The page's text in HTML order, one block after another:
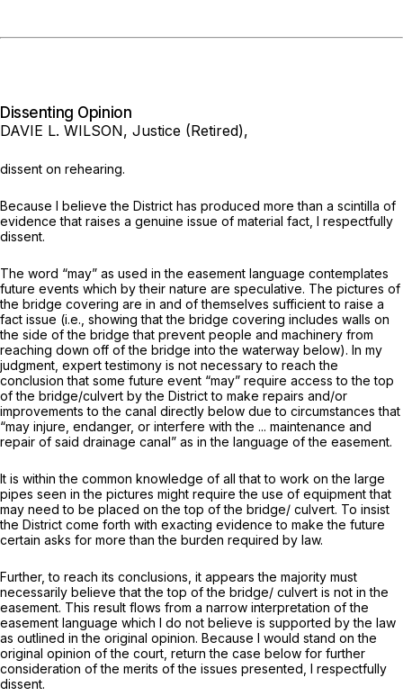
Dissenting Opinion
DAVIE L. WILSON, Justice (Retired),
dissent on rehearing.
Because I believe the District has produced more than a scintilla of
evidence that raises a genuine issue of material fact, I respectfully
dissent.
The word “may” as used in the easement language contemplates
future events which by their nature are speculative. The pictures of
the bridge covering are in and of themselves sufficient to raise a
fact issue (i.e., showing that the bridge covering includes walls on
the side of the bridge that prevent people and machinery from
reaching down off of the bridge into the waterway below). In my
judgment, expert testimony is not necessary to reach the
conclusion that some future event “may” require access to the top
of the bridge/culvert by the District to make repairs and/or
improvements to the canal directly below due to circumstances that
“may injure, endanger, or interfere with the ... maintenance and
repair of said drainage canal” as in the language of the easement.
It is within the common knowledge of all that to work on the large
pipes seen in the pictures might require the use of equipment that
may need to be placed on the top of the bridge/ culvert. To insist
the District come forth with exacting evidence to make the future
certain asks for more than the burden required by law.
Further, to reach its conclusions, it appears the majority must
necessarily believe that the top of the bridge/ culvert is not in the
easement. This result flows from a narrow interpretation of the
easement language which I do not believe is supported by the law
as outlined in the original opinion. Because I would stand on the
original opinion of the court, return the case below for further
consideration of the merits of the issues presented, I respectfully
dissent.